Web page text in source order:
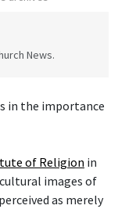
News.
in the importance
of Religion in
images of
as merely